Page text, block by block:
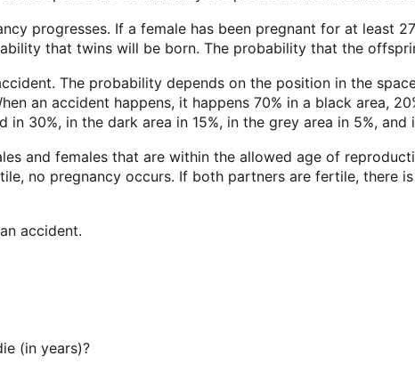
progresses. If a female has been pregnant for at least
that twins will be born. The probability that the
The probability depends on the position in the
an accident happens, it happens 70% in a black area,
30%, in the dark area in 15%, in the grey area in 5%,
and females that are within the allowed age of
no pregnancy occurs. If both partners are fertile, there
accident.
(in years)?